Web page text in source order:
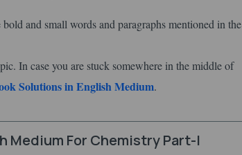
and small words and paragraphs mentioned in the
In case you are stuck somewhere in the middle of
Solutions in English Medium.
Medium For Chemistry Part-I